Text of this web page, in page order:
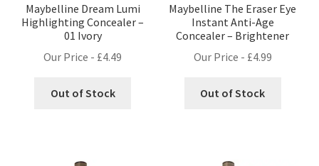
Maybelline Dream Lumi
Highlighting Concealer –
01 Ivory
Our Price - £4.49
Out of Stock
Maybelline The Eraser Eye
Instant Anti-Age
Concealer – Brightener
Our Price - £4.99
Out of Stock